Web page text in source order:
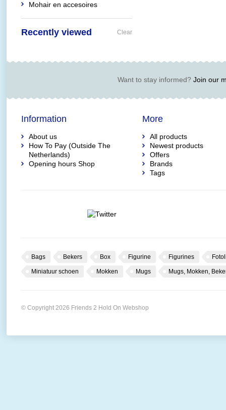
Mohair en accesoires
Recently viewed Clear
Want to stay informed?Join our
Information
About us
How To Pay (Outside The
Netherlands)
Opening hours Shop
More
All products
Newest products
Offers
Brands
Tags
Bags Bekers Box Figurine Figurines
Miniatuur schoen Mokken Mugs Mugs, Mokken,
© Copyright 2026 Friends 2 Hold On Webshop